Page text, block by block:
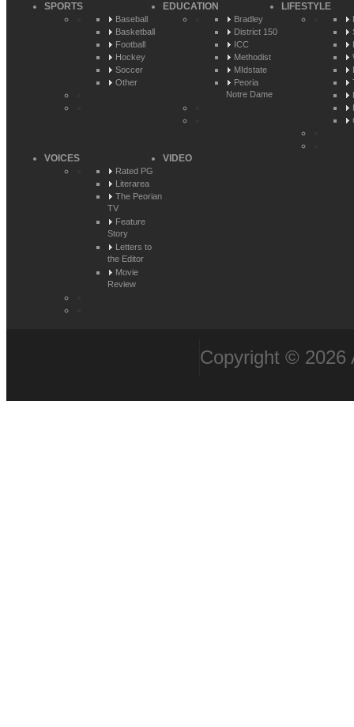
SPORTS
Baseball
Basketball
Football
Hockey
Soccer
Other
EDUCATION
Bradley
District 150
ICC
Methodist
MIdstate
Peoria
Notre Dame
LIFESTYLE
VOICES
Rated PG
Literarea
The Peorian
TV
Feature
Story
Letters to
the Editor
Movie
Review
VIDEO
Copyright © 2026